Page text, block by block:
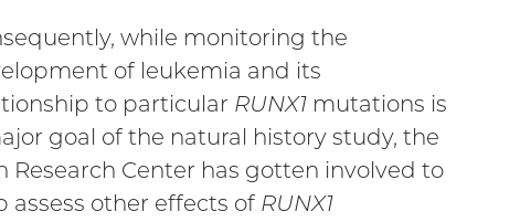
while monitoring the
of leukemia and its
to particular RUNX1 mutations is
goal of the natural history study, the
Research Center has gotten involved to
assess other effects of RUNX1